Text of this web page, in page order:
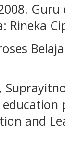
Rineka
and